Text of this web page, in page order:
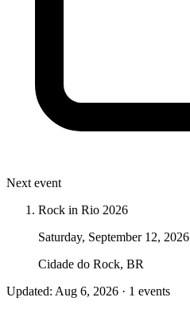
Next event
Rock in Rio 2026
Saturday, September 12, 2026
Cidade do Rock, BR
Updated: Aug 6, 2026 · 1 events